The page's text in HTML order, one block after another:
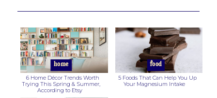
Heading
home
6 Home Décor Trends Worth
Trying This Spring & Summer,
According to Etsy
food
5 Foods That Can Help You Up
Your Magnesium Intake